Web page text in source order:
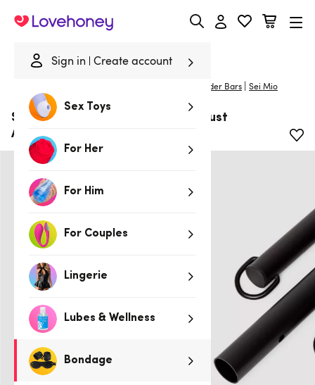
Sign in Create account
Sex Toys
For Her
For Him
For Couples
Lingerie
Lubes & Wellness
Bondage
Lovehoney
Spreader Bars | Sei Mio
SEI MIO Spread Far and Wide Robust
Adjustable Spreader Bar